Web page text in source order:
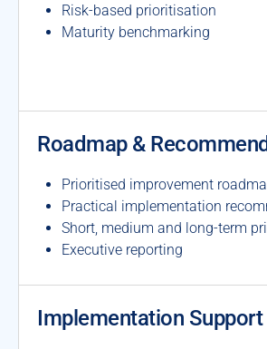
Risk-based prioritisation
Maturity benchmarking
Roadmap &
Prioritised improvement
Practical implementation
Short, medium and long-term
Executive reporting
Implementation Support